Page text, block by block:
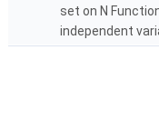
set on N
independent